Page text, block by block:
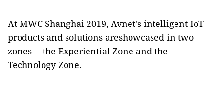
At MWC Shanghai 2019, Avnet's intelligent IoT
products and solutions areshowcased in two
zones -- the Experiential Zone and the
Technology Zone.